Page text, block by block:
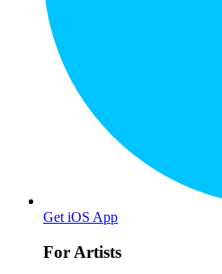
Get iOS App
For Artists